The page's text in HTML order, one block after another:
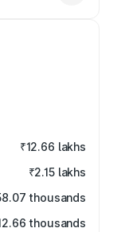
₹12.66 lakhs
₹2.15 lakhs
thousands
thousands